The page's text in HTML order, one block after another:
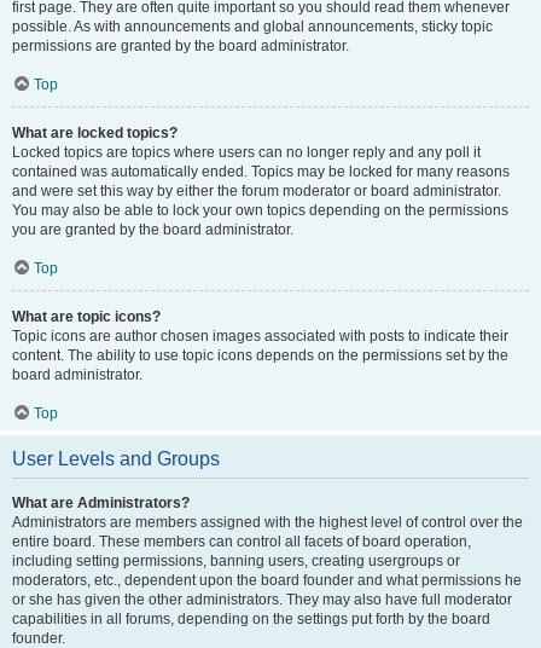
first page. They are often quite important so you should read them whenever
possible. As with announcements and global announcements, sticky topic
permissions are granted by the board administrator.
Top
What are locked topics?
Locked topics are topics where users can no longer reply and any poll it
contained was automatically ended. Topics may be locked for many reasons
and were set this way by either the forum moderator or board administrator.
You may also be able to lock your own topics depending on the permissions
you are granted by the board administrator.
Top
What are topic icons?
Topic icons are author chosen images associated with posts to indicate their
content. The ability to use topic icons depends on the permissions set by the
board administrator.
Top
User Levels and Groups
What are Administrators?
Administrators are members assigned with the highest level of control over the
entire board. These members can control all facets of board operation,
including setting permissions, banning users, creating usergroups or
moderators, etc., dependent upon the board founder and what permissions he
or she has given the other administrators. They may also have full moderator
capabilities in all forums, depending on the settings put forth by the board
founder.